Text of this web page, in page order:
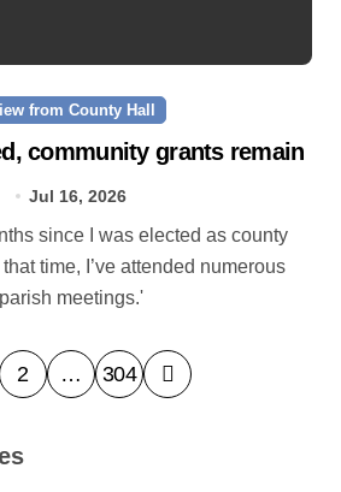
from County Hall
community grants remain
Jul 16, 2026
time, I’ve attended numerous
parish meetings.'
2 … 304